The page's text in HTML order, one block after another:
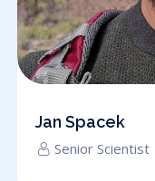
Jan Spacek
Senior Scientist